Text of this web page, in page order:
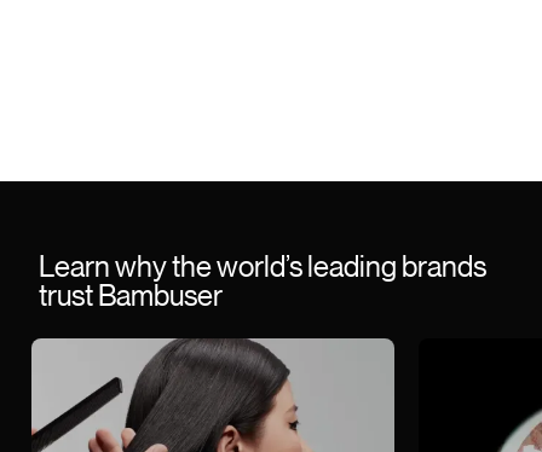
Learn why the world’s leading brands
trust Bambuser